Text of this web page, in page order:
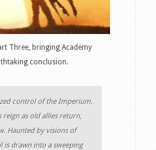
Three, bringing Academy
conclusion.
control of the Imperium.
reign as old allies return,
Haunted by visions of
is drawn into a sweeping